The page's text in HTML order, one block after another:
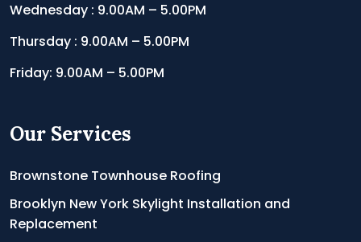
Wednesday : 9.00AM – 5.00PM
Thursday : 9.00AM – 5.00PM
Friday: 9.00AM – 5.00PM
Our Services
Brownstone Townhouse Roofing
Brooklyn New York Skylight Installation and
Replacement